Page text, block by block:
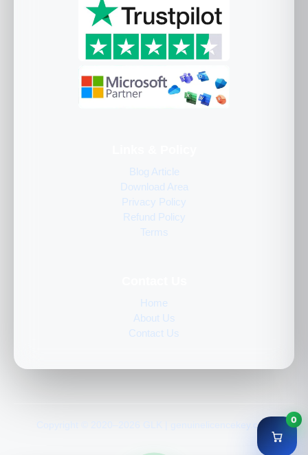
0
Blog Article
Download Area
Privacy Policy
Refund Policy
Terms
Home
About Us
Contact Us
Copyright © 2020–2026 GLK | genuinelicencekey.com